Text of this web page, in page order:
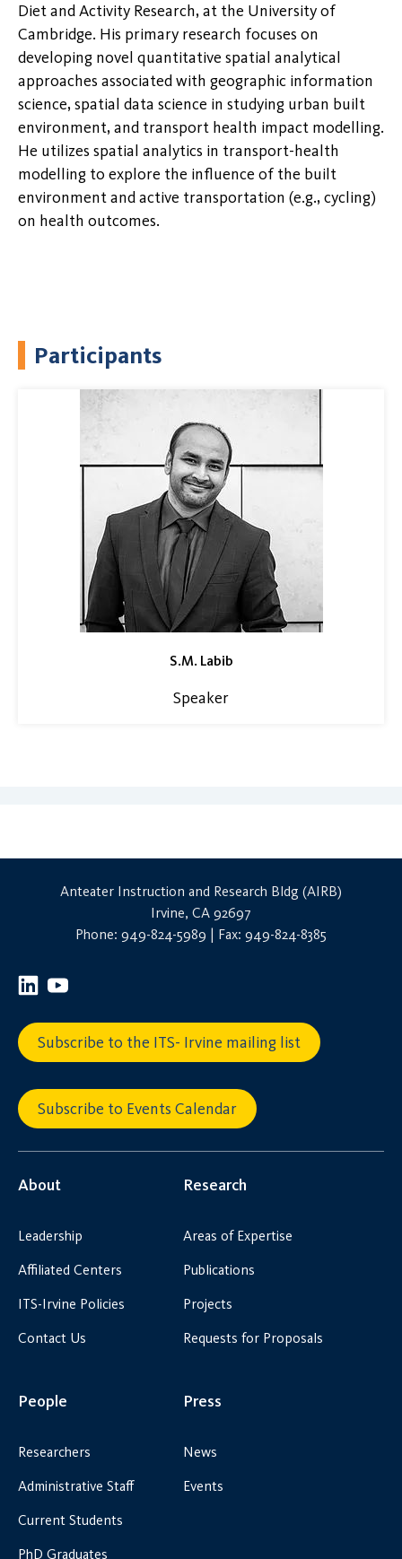
Diet and Activity Research, at the University of
Cambridge. His primary research focuses on
developing novel quantitative spatial analytical
approaches associated with geographic information
science, spatial data science in studying urban built
environment, and transport health impact modelling.
He utilizes spatial analytics in transport-health
modelling to explore the influence of the built
environment and active transportation (e.g., cycling)
on health outcomes.
Participants
S.M. Labib
Speaker
Anteater Instruction and Research Bldg (AIRB)
Irvine, CA 92697
Phone: 949-824-5989 | Fax: 949-824-8385
Subscribe to the ITS- Irvine mailing list
Subscribe to Events Calendar
About
Leadership
Affiliated Centers
ITS-Irvine Policies
Contact Us
Research
Areas of Expertise
Publications
Projects
Requests for Proposals
People
Researchers
Administrative Staff
Current Students
PhD Graduates
Press
News
Events